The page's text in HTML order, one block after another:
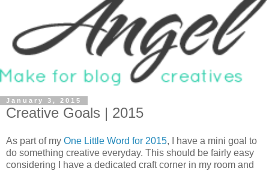
January 3, 2015
Creative Goals | 2015
As part of my One Little Word for 2015, I have a mini goal to
do something creative everyday. This should be fairly easy
considering I have a dedicated craft corner in my room and